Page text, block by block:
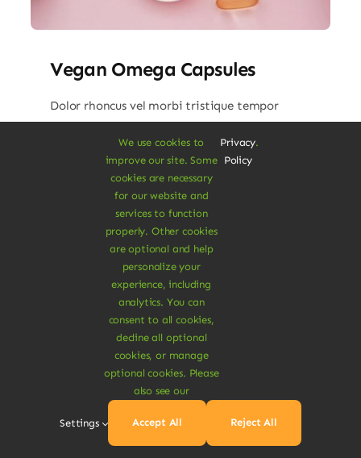
Vegan Omega Capsules
Dolor rhoncus vel morbi tristique tempor
consectetur risus luctus.
– $350.00Price
range:
$280.00
through
$350.00
60 Caps
Add To Cart
We use cookies to
improve our site. Some
cookies are necessary
for our website and
services to function
properly. Other cookies
are optional and help
personalize your
experience, including
analytics. You can
consent to all cookies,
decline all optional
cookies, or manage
optional cookies. Please
also see our
Privacy
Policy
.
Settings Accept All Reject All